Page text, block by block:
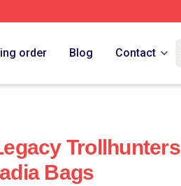
order Blog Contact
Trollhunters
Bags